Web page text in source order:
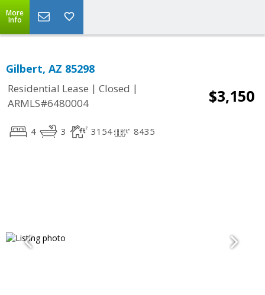
More
Info
Gilbert, AZ 85298
Residential Lease | Closed |
ARMLS#6480004
$3,150
4 3 3154 8435